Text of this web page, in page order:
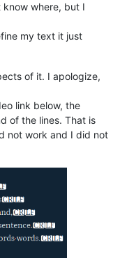
where, but I
my text it just
of it. I apologize,
link below, the
of the lines. That is
not work and I did not